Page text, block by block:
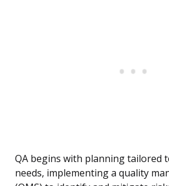
QA begins with planning tailored
needs, implementing a quality